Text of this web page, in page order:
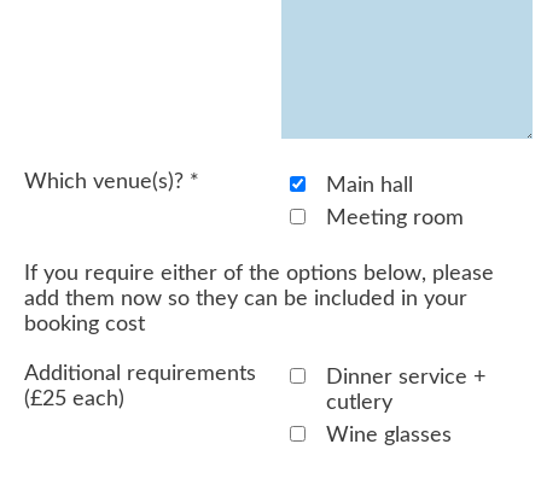
Which venue(s)? *
Main hall
Meeting room
If you require either of the options below, please
add them now so they can be included in your
booking cost
Additional requirements
(£25 each)
Dinner service +
cutlery
Wine glasses